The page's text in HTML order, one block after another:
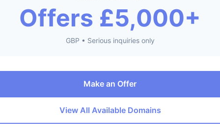
Offers £5,000+
GBP • Serious inquiries only
Make an Offer
View All Available Domains